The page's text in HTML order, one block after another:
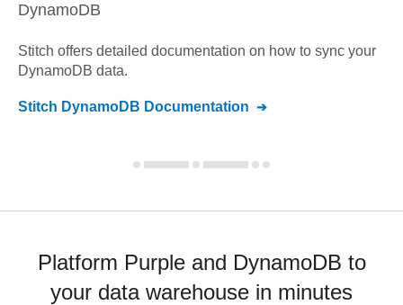
DynamoDB
Stitch offers detailed documentation on how to sync your
DynamoDB data.
Stitch DynamoDB Documentation
Platform Purple and DynamoDB to
your data warehouse in minutes